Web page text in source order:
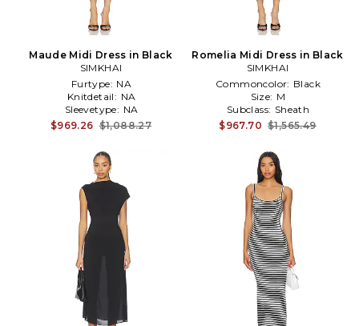
Maude Midi Dress in Black
SIMKHAI
Furtype: NA
Knitdetail: NA
Sleevetype: NA
$969.26 $1,088.27
Romelia Midi Dress in Black
SIMKHAI
Commoncolor: Black
Size: M
Subclass: Sheath
$967.70 $1,565.49